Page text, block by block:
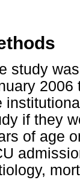
study
2006
if they
of age